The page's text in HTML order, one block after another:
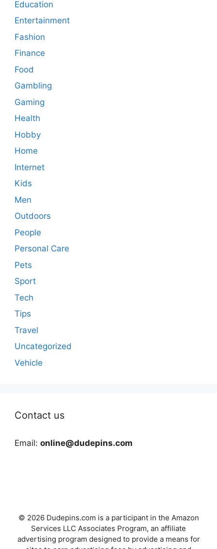
Education
Entertainment
Fashion
Finance
Food
Gambling
Gaming
Health
Hobby
Home
Internet
Kids
Men
Outdoors
People
Personal Care
Pets
Sport
Tech
Tips
Travel
Uncategorized
Vehicle
Contact us
Email: online@dudepins.com
© 2026 Dudepins.com is a participant in the Amazon
Services LLC Associates Program, an affiliate
advertising program designed to provide a means for